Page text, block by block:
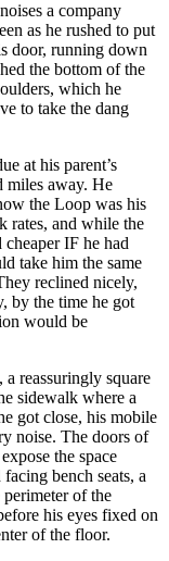
a company
as he rushed to put
door, running down
the bottom of the
which he
to take the dang
at his parent’s
miles away. He
the Loop was his
rates, and while the
IF he had
take him the same
reclined nicely,
by the time he got
would be
reassuringly square
sidewalk where a
got close, his mobile
noise. The doors of
the space
bench seats, a
of the
his eyes fixed on
of the floor.